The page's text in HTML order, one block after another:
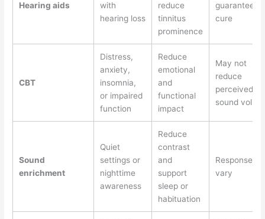
Hearing aids
with
hearing loss
reduce
tinnitus
prominence
guaranteed
cure
CBT
Distress,
anxiety,
insomnia,
or impaired
function
Reduce
emotional
and
functional
impact
May not
reduce
perceived
sound
Sound
enrichment
Quiet
settings or
nighttime
awareness
Reduce
contrast
and
support
sleep or
habituation
Responses
vary